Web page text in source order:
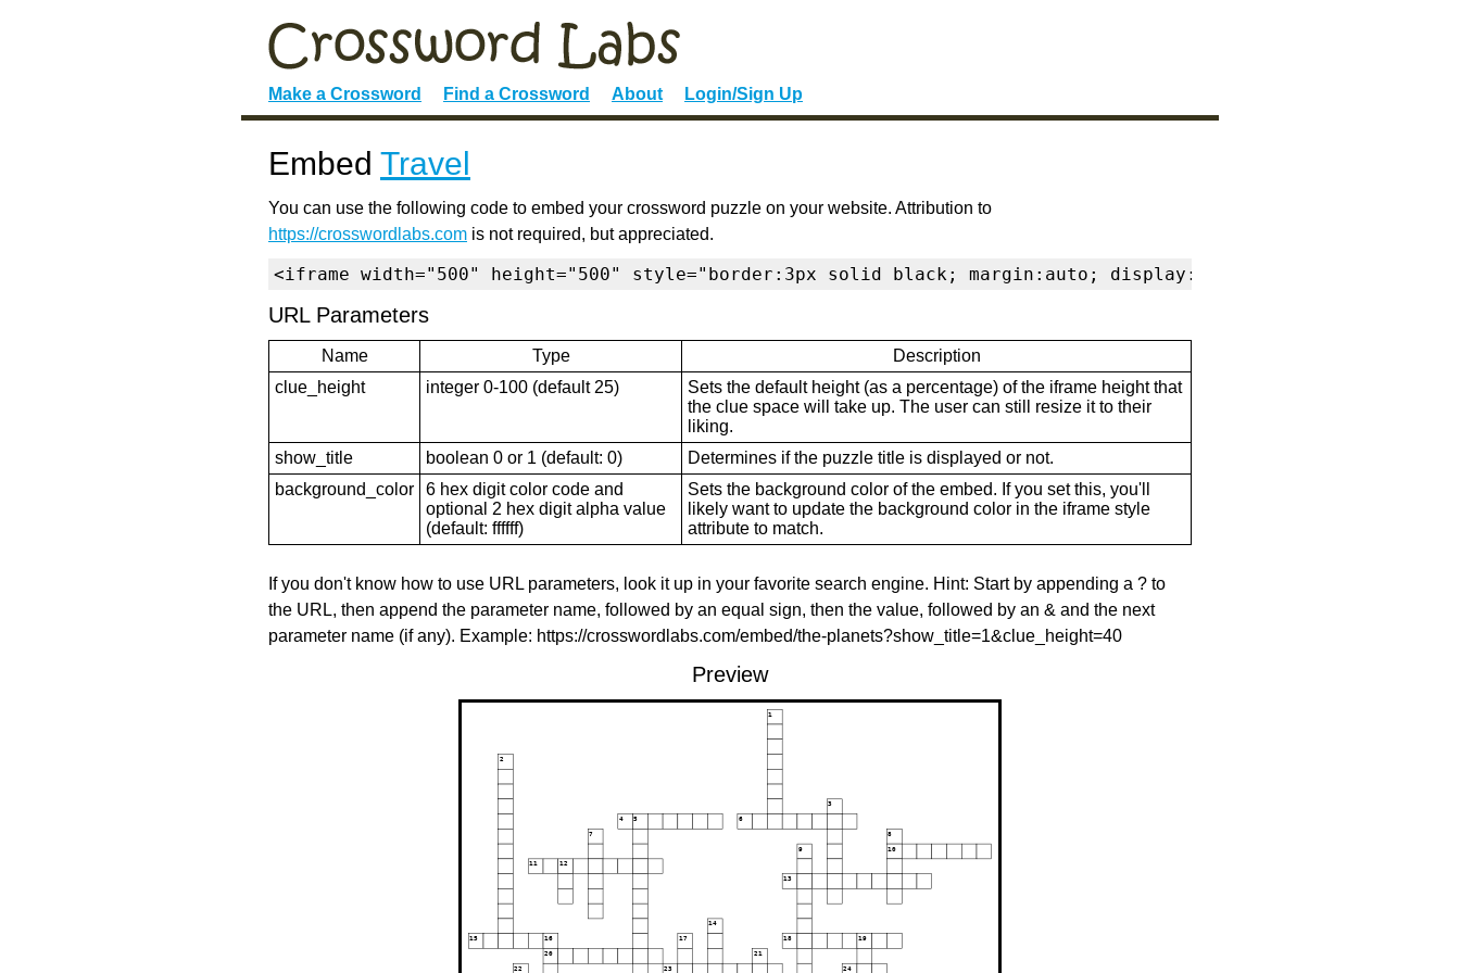
Make a Crossword Find a Crossword About Login/Sign Up
Embed Travel
You can use the following code to embed your crossword puzzle on your website. Attribution to
https://crosswordlabs.com is not required, but appreciated.
<iframe width="500" height="500" style="border:3px solid black; margin:auto; display:block" frameborder="0"
URL Parameters
Name Type
Description
clue_height
integer 0-100 (default 25)
Sets the default height (as a percentage) of the iframe height that
the clue space will take up. The user can still resize it to their
liking.
show_title
boolean 0 or 1 (default: 0)
Determines if the puzzle title is displayed or not.
background_color
6 hex digit color code and
optional 2 hex digit alpha value
(default: ffffff)
Sets the background color of the embed. If you set this, you'll
likely want to update the background color in the iframe style
attribute to match.
If you don't know how to use URL parameters, look it up in your favorite search engine. Hint: Start by appending a ? to
the URL, then append the parameter name, followed by an equal sign, then the value, followed by an & and the next
parameter name (if any). Example: https://crosswordlabs.com/embed/the-planets?show_title=1&clue_height=40
Preview